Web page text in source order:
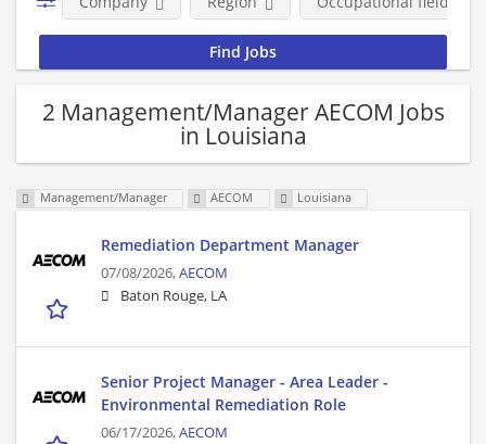
2 Management/Manager AECOM Jobs
in Louisiana
Management/Manager AECOM Louisiana
Remediation Department Manager
07/08/2026,AECOM
Baton Rouge, LA
Senior Project Manager - Area Leader -
Environmental Remediation Role
06/17/2026,AECOM